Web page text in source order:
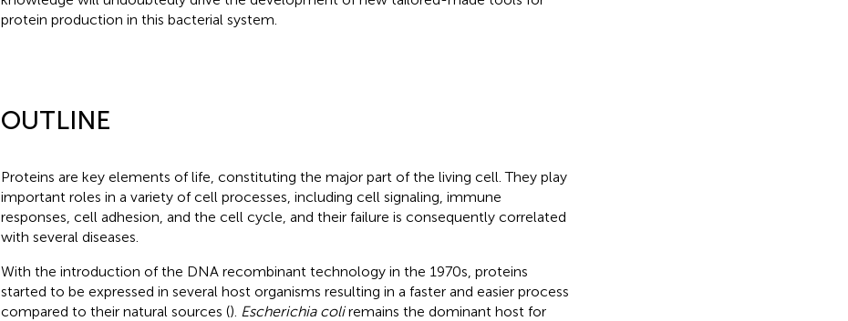
protein production in this bacterial system.
OUTLINE
Proteins are key elements of life, constituting the major part of the living cell. They play
important roles in a variety of cell processes, including cell signaling, immune
responses, cell adhesion, and the cell cycle, and their failure is consequently correlated
with several diseases.
With the introduction of the DNA recombinant technology in the 1970s, proteins
started to be expressed in several host organisms resulting in a faster and easier process
compared to their natural sources (). Escherichia coliremains the dominant host for